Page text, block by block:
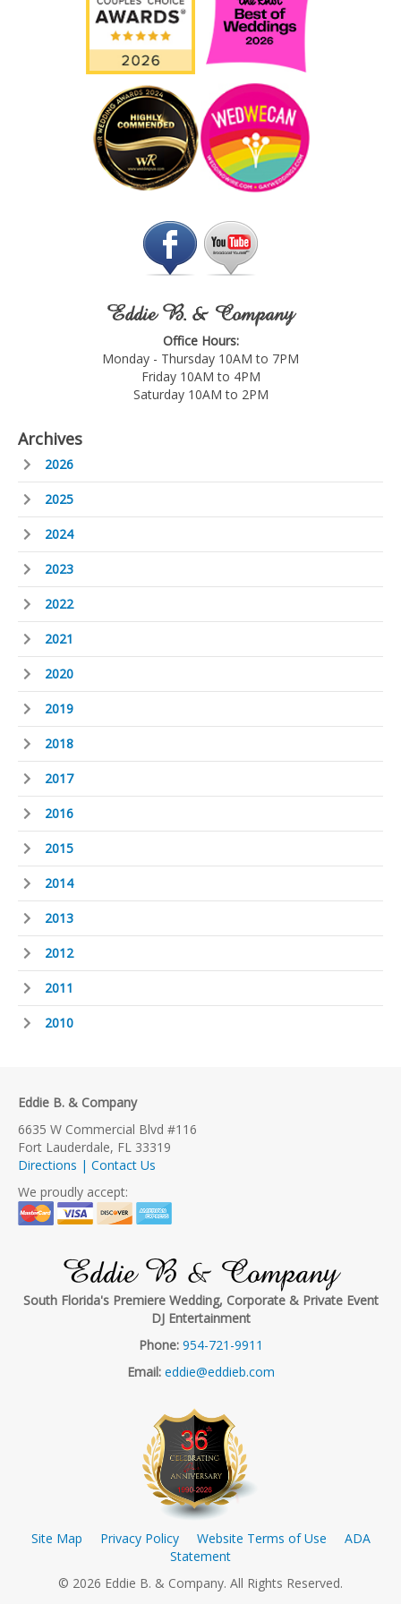
Eddie B. & Company
Office Hours:
Monday - Thursday 10AM to 7PM
Friday 10AM to 4PM
Saturday 10AM to 2PM
Archives
2026
2025
2024
2023
2022
2021
2020
2019
2018
2017
2016
2015
2014
2013
2012
2011
2010
Eddie B. & Company
6635 W Commercial Blvd #116
Fort Lauderdale, FL 33319
Directions | Contact Us
We proudly accept:
Eddie B & Company
South Florida's Premiere Wedding, Corporate & Private Event
DJ Entertainment
Phone: 954-721-9911
Email: eddie@eddieb.com
Site Map Privacy Policy Website Terms of Use
ADA
Statement
© 2026 Eddie B. & Company. All Rights Reserved.